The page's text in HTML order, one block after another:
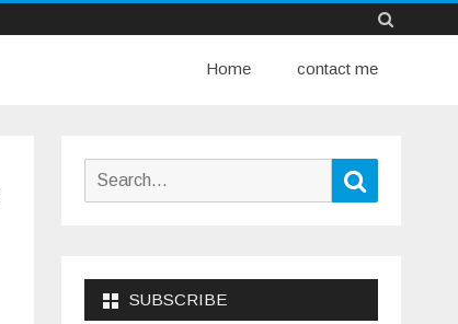
to
Home contact me
Search
SUBSCRIBE